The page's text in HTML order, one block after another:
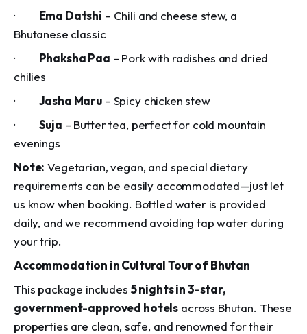
· Ema Datshi – Chili and cheese stew, a
Bhutanese classic
· Phaksha Paa – Pork with radishes and dried
chilies
· Jasha Maru – Spicy chicken stew
· Suja – Butter tea, perfect for cold mountain
evenings
Note: Vegetarian, vegan, and special dietary
requirements can be easily accommodated—just let
us know when booking. Bottled water is provided
daily, and we recommend avoiding tap water during
your trip.
Accommodation in Cultural Tour of Bhutan
This package includes 5 nights in 3-star,
government-approved hotels across Bhutan. These
properties are clean, safe, and renowned for their